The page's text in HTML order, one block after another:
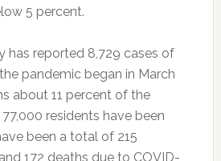
5 percent.
has reported 8,729 cases of
pandemic began in March
about 11 percent of the
residents have been
been a total of 215
172 deaths due to COVID-